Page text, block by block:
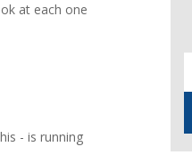
at each one
- is running